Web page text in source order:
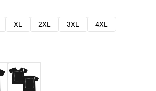
XL 2XL 3XL
4XL